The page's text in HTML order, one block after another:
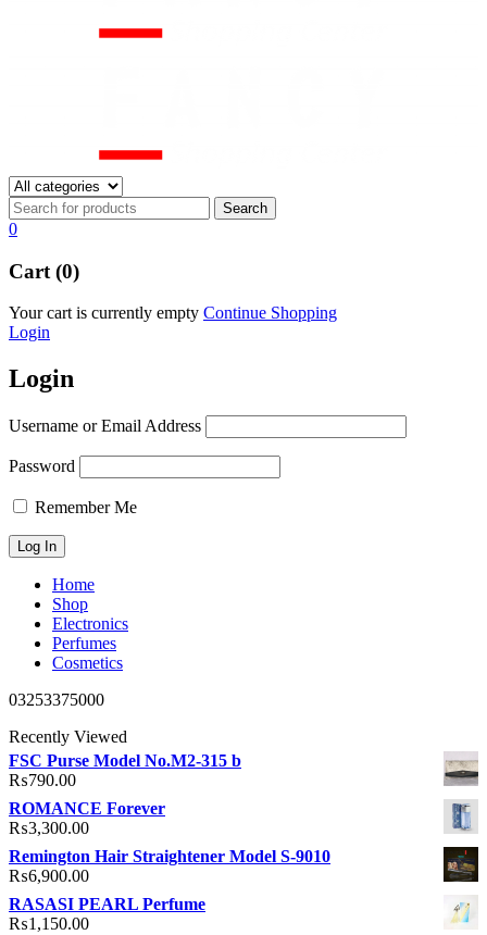
0
Cart (0)
Your cart is currently empty Continue Shopping
Login
Login
Username or Email Address
Password
Remember Me
Home
Shop
Electronics
Perfumes
Cosmetics
03253375000
Recently Viewed
FSC Purse Model No.M2-315 b
₨790.00
ROMANCE Forever
₨3,300.00
Remington Hair Straightener Model S-9010
₨6,900.00
RASASI PEARL Perfume
₨1,150.00